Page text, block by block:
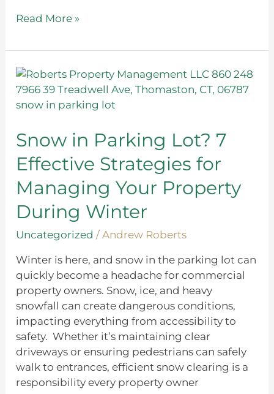
Read More »
Snow in Parking Lot? 7
Effective Strategies for
Managing Your Property
During Winter
Uncategorized /Andrew Roberts
Winter is here, and snow in the parking lot can
quickly become a headache for commercial
property owners. Snow, ice, and heavy
snowfall can create dangerous conditions,
impacting everything from accessibility to
safety. Whether it’s maintaining clear
driveways or ensuring pedestrians can safely
walk to entrances, efficient snow clearing is a
responsibility every property owner
Snow
in
Parking
7
Effective
Strategies
for
Managing
Your
During
Winter